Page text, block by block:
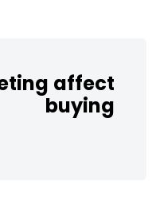
affect
buying